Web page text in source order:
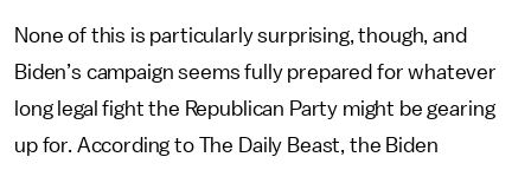
None of this is particularly surprising, though, and
Biden’s campaign seems fully prepared for whatever
long legal fight the Republican Party might be gearing
up for. According to The Daily Beast, the Biden